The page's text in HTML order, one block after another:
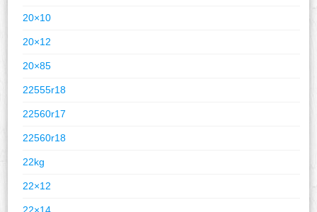
20×10
20×12
20×85
22555r18
22560r17
22560r18
22kg
22×12